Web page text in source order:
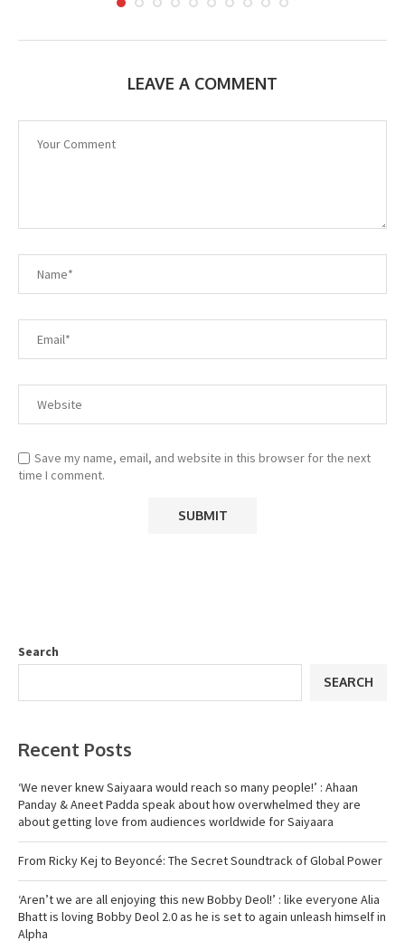
LEAVE A COMMENT
Save my name, email, and website in this browser for the next
time I comment.
Search
SEARCH
Recent Posts
‘We never knew Saiyaara would reach so many people!’ : Ahaan
Panday & Aneet Padda speak about how overwhelmed they are
about getting love from audiences worldwide for Saiyaara
From Ricky Kej to Beyoncé: The Secret Soundtrack of Global Power
‘Aren’t we are all enjoying this new Bobby Deol!’ : like everyone Alia
Bhatt is loving Bobby Deol 2.0 as he is set to again unleash himself in
Alpha